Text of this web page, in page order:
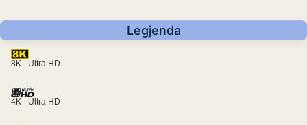
Legjenda
8K - Ultra HD
4K - Ultra HD